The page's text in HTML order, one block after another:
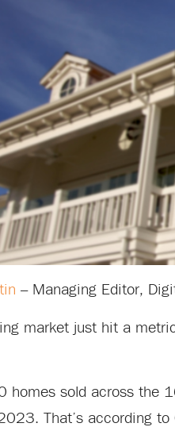
– Managing Editor,
market just hit a
homes sold across the
That’s according to